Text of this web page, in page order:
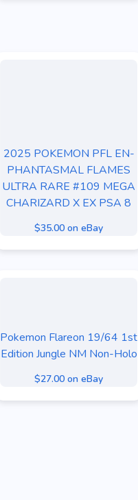
2025 POKEMON PFL EN-
PHANTASMAL FLAMES
ULTRA RARE #109 MEGA
CHARIZARD X EX PSA 8
$35.00 on eBay
Pokemon Flareon 19/64 1st
Edition Jungle NM Non-Holo
$27.00 on eBay